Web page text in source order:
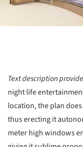
Text description
night life
location, the plan
thus erecting it
meter high windows